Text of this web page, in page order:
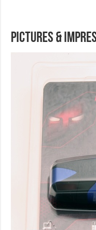
Pictures &